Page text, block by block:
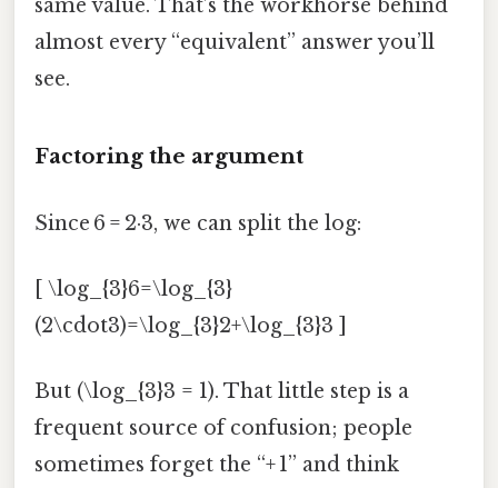
same value. That’s the workhorse behind
almost every “equivalent” answer you’ll
see.
Factoring the argument
Since 6 = 2·3, we can split the log:
[ \log_{3}6=\log_{3}
(2\cdot3)=\log_{3}2+\log_{3}3 ]
But (\log_{3}3 = 1). That little step is a
frequent source of confusion; people
sometimes forget the “+ 1” and think